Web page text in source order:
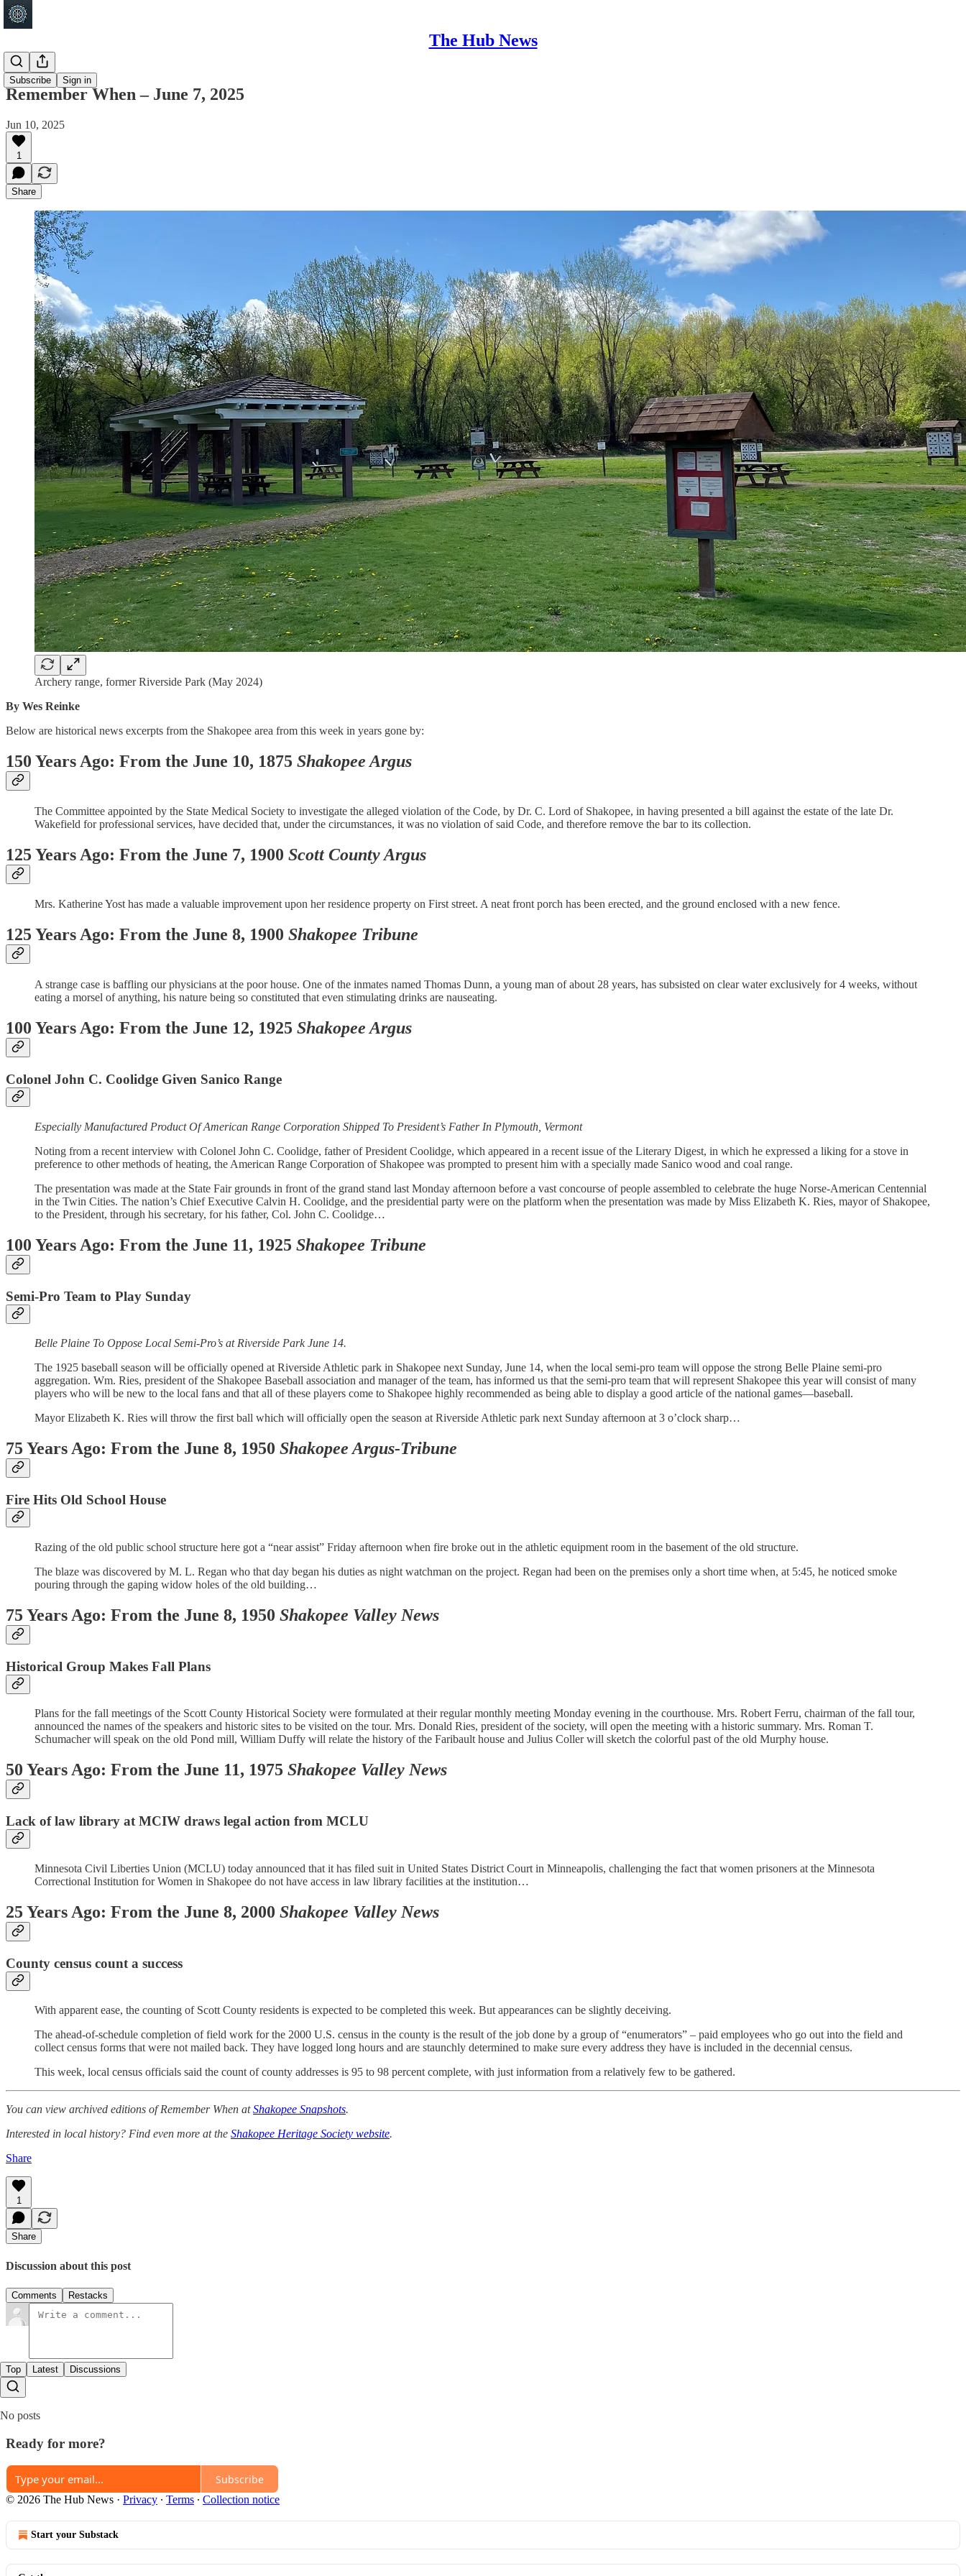
The Hub News
Subscribe Sign in
Shakopee
Remember When – June 7, 2025
Jun 10, 2025
1
Share
Archery range, former Riverside Park (May 2024)
By Wes Reinke
Below are historical news excerpts from the Shakopee area from this week in years gone by:
150 Years Ago: From the June 10, 1875 Shakopee Argus
The Committee appointed by the State Medical Society to investigate the alleged violation of the Code, by Dr. C. Lord of Shakopee, in having presented a bill against the estate of the late Dr.
Wakefield for professional services, have decided that, under the circumstances, it was no violation of said Code, and therefore remove the bar to its collection.
125 Years Ago: From the June 7, 1900 Scott County Argus
Mrs. Katherine Yost has made a valuable improvement upon her residence property on First street. A neat front porch has been erected, and the ground enclosed with a new fence.
125 Years Ago: From the June 8, 1900 Shakopee Tribune
A strange case is baffling our physicians at the poor house. One of the inmates named Thomas Dunn, a young man of about 28 years, has subsisted on clear water exclusively for 4 weeks, without
eating a morsel of anything, his nature being so constituted that even stimulating drinks are nauseating.
100 Years Ago: From the June 12, 1925 Shakopee Argus
Colonel John C. Coolidge Given Sanico Range
Especially Manufactured Product Of American Range Corporation Shipped To President’s Father In Plymouth, Vermont
Noting from a recent interview with Colonel John C. Coolidge, father of President Coolidge, which appeared in a recent issue of the Literary Digest, in which he expressed a liking for a stove in
preference to other methods of heating, the American Range Corporation of Shakopee was prompted to present him with a specially made Sanico wood and coal range.
The presentation was made at the State Fair grounds in front of the grand stand last Monday afternoon before a vast concourse of people assembled to celebrate the huge Norse-American Centennial
in the Twin Cities. The nation’s Chief Executive Calvin H. Coolidge, and the presidential party were on the platform when the presentation was made by Miss Elizabeth K. Ries, mayor of Shakopee,
to the President, through his secretary, for his father, Col. John C. Coolidge…
100 Years Ago: From the June 11, 1925 Shakopee Tribune
Semi-Pro Team to Play Sunday
Belle Plaine To Oppose Local Semi-Pro’s at Riverside Park June 14.
The 1925 baseball season will be officially opened at Riverside Athletic park in Shakopee next Sunday, June 14, when the local semi-pro team will oppose the strong Belle Plaine semi-pro
aggregation. Wm. Ries, president of the Shakopee Baseball association and manager of the team, has informed us that the semi-pro team that will represent Shakopee this year will consist of many
players who will be new to the local fans and that all of these players come to Shakopee highly recommended as being able to display a good article of the national games—baseball.
Mayor Elizabeth K. Ries will throw the first ball which will officially open the season at Riverside Athletic park next Sunday afternoon at 3 o’clock sharp…
75 Years Ago: From the June 8, 1950 Shakopee Argus-Tribune
Fire Hits Old School House
Razing of the old public school structure here got a “near assist” Friday afternoon when fire broke out in the athletic equipment room in the basement of the old structure.
The blaze was discovered by M. L. Regan who that day began his duties as night watchman on the project. Regan had been on the premises only a short time when, at 5:45, he noticed smoke
pouring through the gaping widow holes of the old building…
75 Years Ago: From the June 8, 1950 Shakopee Valley News
Historical Group Makes Fall Plans
Plans for the fall meetings of the Scott County Historical Society were formulated at their regular monthly meeting Monday evening in the courthouse. Mrs. Robert Ferru, chairman of the fall tour,
announced the names of the speakers and historic sites to be visited on the tour. Mrs. Donald Ries, president of the society, will open the meeting with a historic summary. Mrs. Roman T.
Schumacher will speak on the old Pond mill, William Duffy will relate the history of the Faribault house and Julius Coller will sketch the colorful past of the old Murphy house.
50 Years Ago: From the June 11, 1975 Shakopee Valley News
Lack of law library at MCIW draws legal action from MCLU
Minnesota Civil Liberties Union (MCLU) today announced that it has filed suit in United States District Court in Minneapolis, challenging the fact that women prisoners at the Minnesota
Correctional Institution for Women in Shakopee do not have access in law library facilities at the institution…
25 Years Ago: From the June 8, 2000 Shakopee Valley News
County census count a success
With apparent ease, the counting of Scott County residents is expected to be completed this week. But appearances can be slightly deceiving.
The ahead-of-schedule completion of field work for the 2000 U.S. census in the county is the result of the job done by a group of “enumerators” – paid employees who go out into the field and
collect census forms that were not mailed back. They have logged long hours and are staunchly determined to make sure every address they have is included in the decennial census.
This week, local census officials said the count of county addresses is 95 to 98 percent complete, with just information from a relatively few to be gathered.
You can view archived editions of Remember When atShakopee Snapshots.
Interested in local history? Find even more at the Shakopee Heritage Society website.
Share
1
Share
Discussion about this post
Comments Restacks
Top Latest Discussions
No posts
Ready for more?
Subscribe
© 2026 The Hub News · Privacy ∙ Terms ∙ Collection notice
Start your Substack